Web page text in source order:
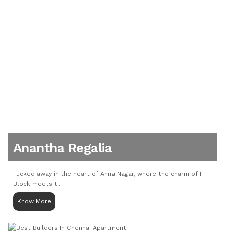
Anantha Regalia
Tucked away in the heart of Anna Nagar, where the charm of F
Block meets t...
Know More